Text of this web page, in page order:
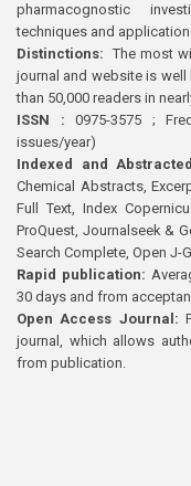
pharmacognostic
techniques and
Distinctions: The most
journal and website is
than 50,000 readers in
ISSN : 0975-3575 ;
issues/year)
Indexed and
Chemical Abstracts,
Full Text, Index
ProQuest, Journalseek &
Search Complete, Open J-
Rapid publication:
30 days and from
Open Access Journal:
journal, which allows
from publication.